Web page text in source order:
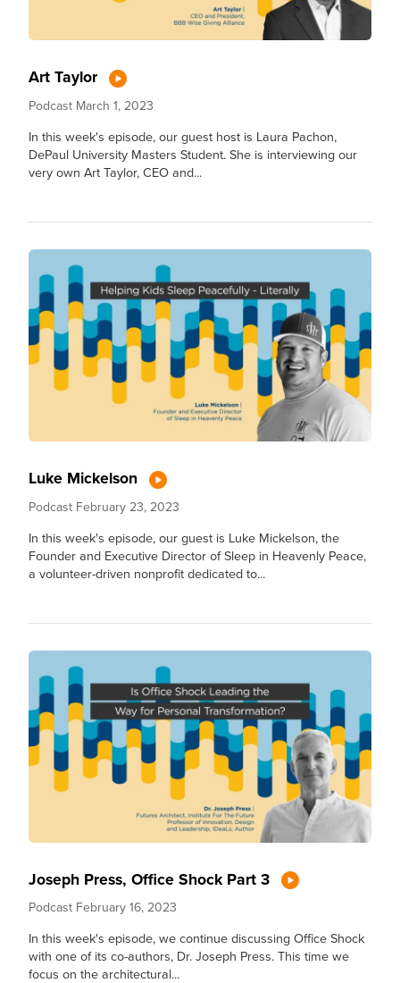
Art Taylor
Podcast March 1, 2023
In this week's episode, our guest host is Laura Pachon,
DePaul University Masters Student. She is interviewing our
very own Art Taylor, CEO and...
Luke Mickelson
Podcast February 23, 2023
In this week's episode, our guest is Luke Mickelson, the
Founder and Executive Director of Sleep in Heavenly Peace,
a volunteer-driven nonprofit dedicated to...
Joseph Press, Office Shock Part 3
Podcast February 16, 2023
In this week's episode, we continue discussing Office Shock
with one of its co-authors, Dr. Joseph Press. This time we
focus on the architectural...